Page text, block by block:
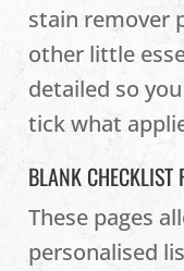
stain remover
other little
detailed so
tick what
BLANK CHECKLIST
These pages
personalised